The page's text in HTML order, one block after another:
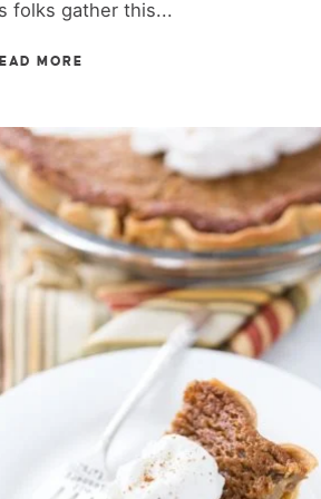
folks gather this...
MORE